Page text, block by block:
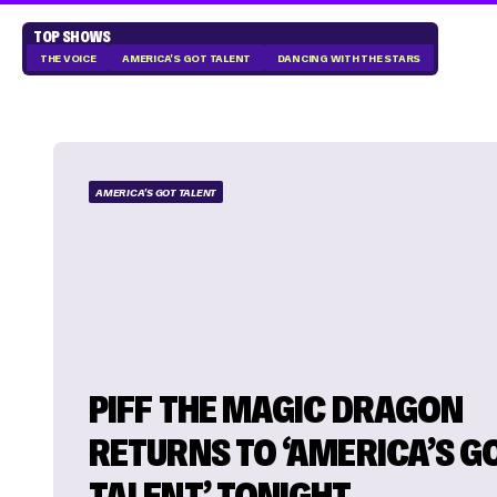
TOP SHOWS
THE VOICE AMERICA'S GOT TALENT DANCING WITH THE STARS
AMERICA'S GOT TALENT
PIFF THE MAGIC DRAGON
RETURNS TO ‘AMERICA’S